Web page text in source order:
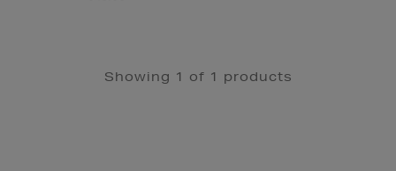
Showing 1 of 1 products